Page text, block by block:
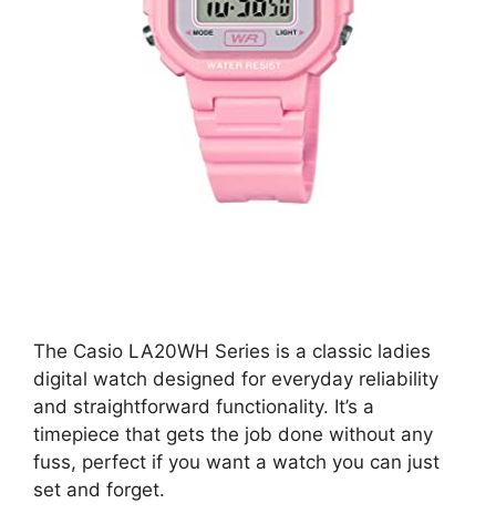
The Casio LA20WH Series is a classic ladies
digital watch designed for everyday reliability
and straightforward functionality. It’s a
timepiece that gets the job done without any
fuss, perfect if you want a watch you can just
set and forget.